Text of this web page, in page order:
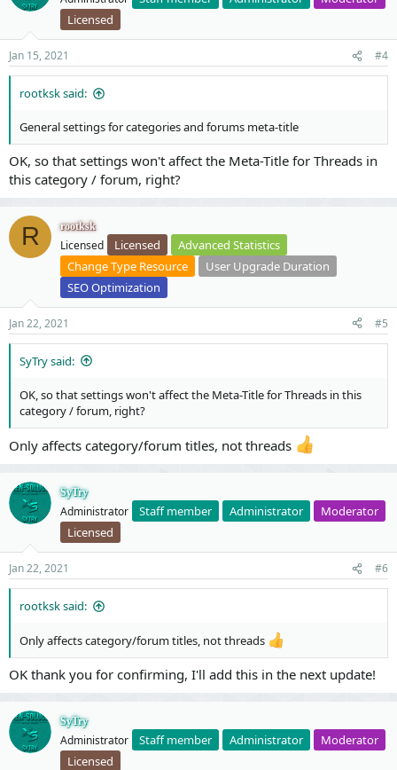
Licensed
Jan 15, 2021 #4
rootksk said:
General settings for categories and forums meta-title
OK, so that settings won't affect the Meta-Title for Threads in
this category / forum, right?
R rootksk
Licensed Licensed
Advanced Statistics
Change Type Resource
User Upgrade Duration
SEO Optimization
Jan 22, 2021 #5
SyTry said:
OK, so that settings won't affect the Meta-Title for Threads in this
category / forum, right?
Only affects category/forum titles, not threads
SyTry
Administrator Staff member Administrator
Moderator
Licensed
Jan 22, 2021 #6
rootksk said:
Only affects category/forum titles, not threads
OK thank you for confirming, I'll add this in the next update!
SyTry
Administrator Staff member Administrator
Moderator
Licensed